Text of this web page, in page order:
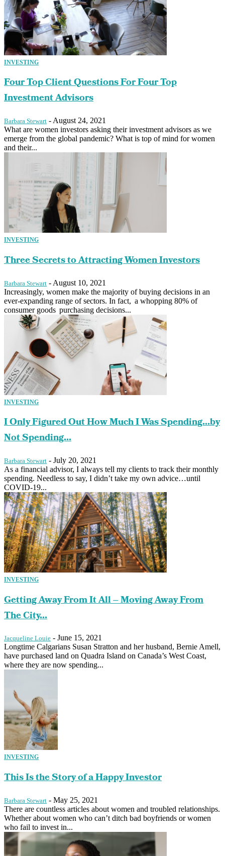
INVESTING
Four Top Client Questions For Four Top
Investment Advisors
Barbara Stewart - August 24, 2021
What are women investors asking their investment advisors as we
emerge from the global pandemic? What is top of mind for women
and their...
INVESTING
Three Secrets to Attracting Women Investors
Barbara Stewart - August 10, 2021
Increasingly, women make the majority of buying decisions in an
ever-expanding range of sectors. In fact, a whopping 80% of
consumer goods purchasing decisions...
INVESTING
I Only Figured Out How Much I Was Spending…by
Not Spending...
Barbara Stewart - July 20, 2021
As a financial advisor, I always tell my clients to track their monthly
spending. Needless to say, I didn’t take my own advice…until
COVID-19...
INVESTING
Getting Away From It All – Moving Away From
The City...
Jacqueline Louie - June 15, 2021
Longtime Calgarians Susan Stratton and her husband, Bernie Amell,
have purchased land on Quadra Island on Canada’s West Coast,
where they are now spending...
INVESTING
This Is the Story of a Happy Investor
Barbara Stewart - May 25, 2021
There are countless articles about women and troubled relationships.
Whether about women who can’t ditch bad boyfriends or women
who fail to invest in...